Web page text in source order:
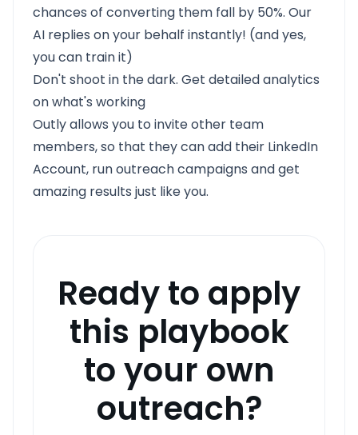
chances of converting them fall by 50%. Our
AI replies on your behalf instantly! (and yes,
you can train it)
Don't shoot in the dark. Get detailed analytics
on what's working
Outly allows you to invite other team
members, so that they can add their LinkedIn
Account, run outreach campaigns and get
amazing results just like you.
Ready to apply
this playbook
to your own
outreach?